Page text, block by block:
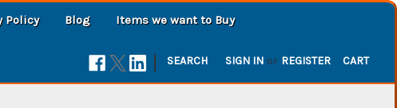
Policy Blog Items we want to Buy
| SEARCH SIGN IN or REGISTER CART